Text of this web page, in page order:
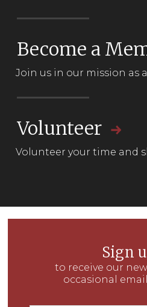
Become a
Join us in our mission as a
Volunteer
Volunteer your time and
Sign
to receive our
occasional